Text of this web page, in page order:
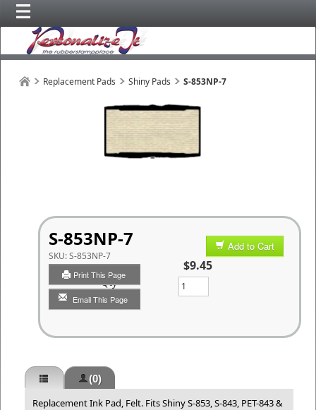
Replacement Pads Shiny Pads S-853NP-7
S-853NP-7
SKU:S-853NP-7
Print This Page
Email This Page
Add to Cart
$9.45
Qty
(0)
Replacement Ink Pad, Felt. Fits Shiny S-853, S-843, PET-843 &